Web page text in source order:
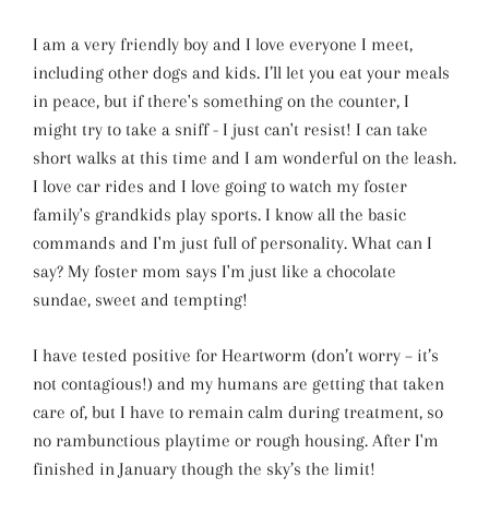
I am a very friendly boy and I love everyone I meet,
including other dogs and kids. I’ll let you eat your meals
in peace, but if there's something on the counter, I
might try to take a sniff - I just can't resist! I can take
short walks at this time and I am wonderful on the leash.
I love car rides and I love going to watch my foster
family's grandkids play sports. I know all the basic
commands and I'm just full of personality. What can I
say? My foster mom says I'm just like a chocolate
sundae, sweet and tempting!
I have tested positive for Heartworm (don’t worry – it’s
not contagious!) and my humans are getting that taken
care of, but I have to remain calm during treatment, so
no rambunctious playtime or rough housing. After I'm
finished in January though the sky’s the limit!